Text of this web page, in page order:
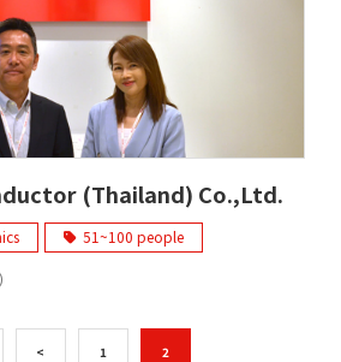
(Thailand) Co.,Ltd.
51~100 people
< 1 2